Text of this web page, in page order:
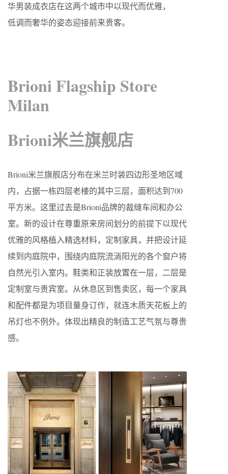
华男装成衣店在这两个城市中以现代而优雅，
低调而奢华的姿态迎接前来贵客。
Brioni Flagship Store
Milan
Brioni米兰旗舰店
Brioni米兰旗舰店分布在米兰时装四边形圣地区域
内，占据一栋四层老楼的其中三层，面积达到700
平方米。这里过去是Brioni品牌的裁缝车间和办公
室。新的设计在尊重原来房间划分的前提下以现代
优雅的风格植入精选材料，定制家具，并把设计延
续到内庭院中，围绕内庭院流淌阳光的各个窗户将
自然光引入室内。鞋类和正装放置在一层，二层是
定制室与贵宾室。从休息区到售卖区，每一个家具
和配件都是为项目量身订作，就连木质天花板上的
吊灯也不例外。体现出精良的制造工艺气氛与尊贵
感。